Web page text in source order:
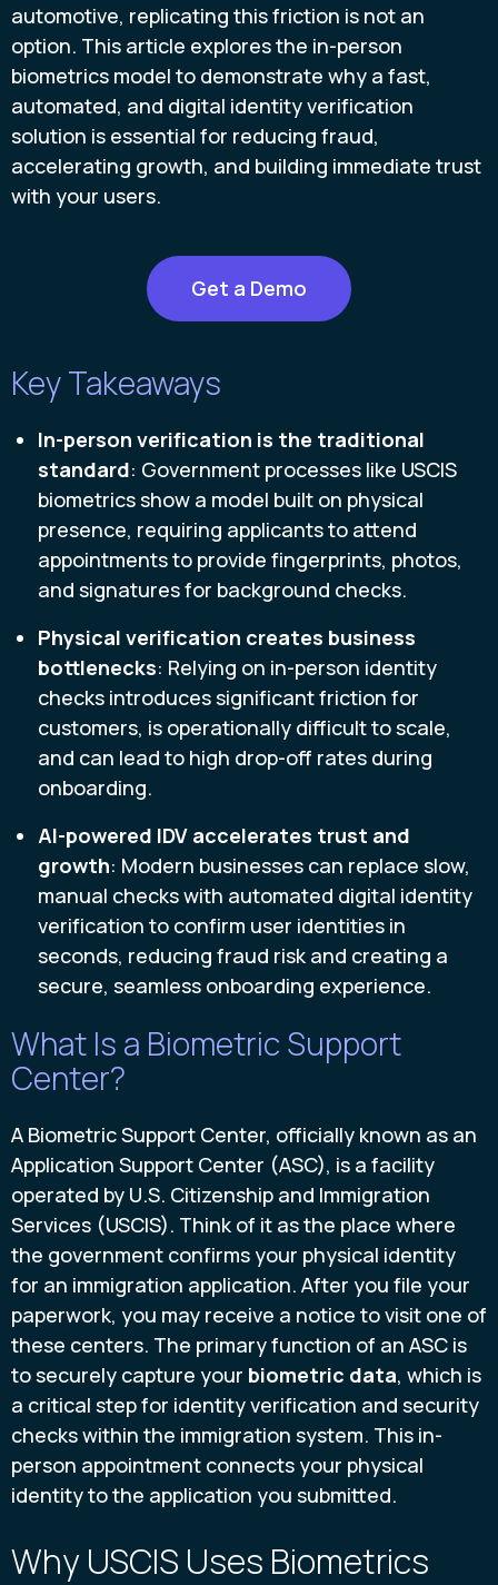
automotive, replicating this friction is not an
option. This article explores the in-person
biometrics model to demonstrate why a fast,
automated, and digital identity verification
solution is essential for reducing fraud,
accelerating growth, and building immediate trust
with your users.
Get a Demo
Key Takeaways
In-person verification is the traditional
standard: Government processes like USCIS
biometrics show a model built on physical
presence, requiring applicants to attend
appointments to provide fingerprints, photos,
and signatures for background checks.
Physical verification creates business
bottlenecks: Relying on in-person identity
checks introduces significant friction for
customers, is operationally difficult to scale,
and can lead to high drop-off rates during
onboarding.
AI-powered IDV accelerates trust and
growth: Modern businesses can replace slow,
manual checks with automated digital identity
verification to confirm user identities in
seconds, reducing fraud risk and creating a
secure, seamless onboarding experience.
What Is a Biometric Support
Center?
A Biometric Support Center, officially known as an
Application Support Center (ASC), is a facility
operated by U.S. Citizenship and Immigration
Services (USCIS). Think of it as the place where
the government confirms your physical identity
for an immigration application. After you file your
paperwork, you may receive a notice to visit one of
these centers. The primary function of an ASC is
to securely capture your biometric data, which is
a critical step for identity verification and security
checks within the immigration system. This in-
person appointment connects your physical
identity to the application you submitted.
Why USCIS Uses Biometrics